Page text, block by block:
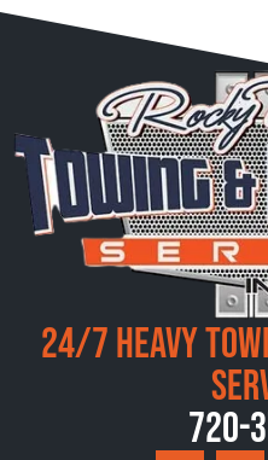
24/7 Heavy
720-